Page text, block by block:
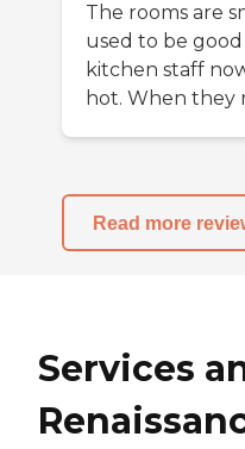
The rooms are
used to be
kitchen staff
hot. When they
Read more
Services